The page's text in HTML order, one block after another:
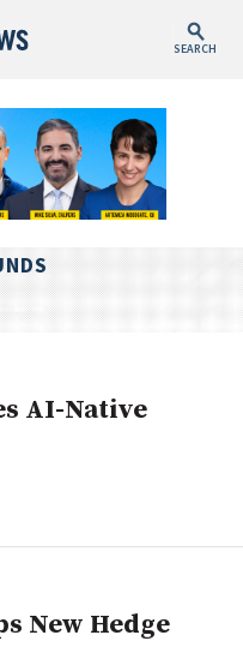
SEARCH
AI-Native
New Hedge